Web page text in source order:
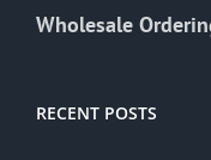
Wholesale
RECENT POSTS